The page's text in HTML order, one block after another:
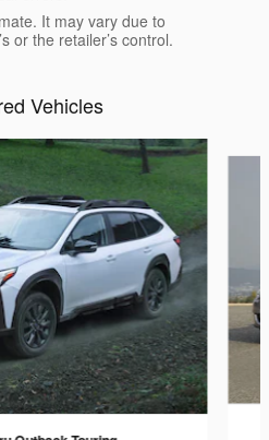
It may vary due to
or the retailer’s control.
Vehicles